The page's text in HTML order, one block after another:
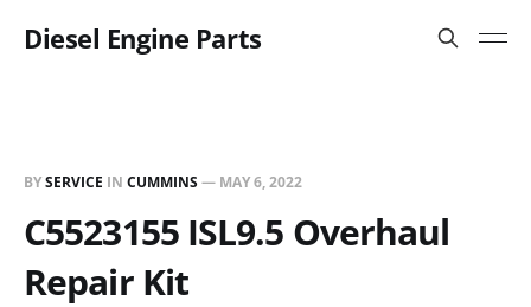
Diesel Engine Parts
BYSERVICE IN CUMMINS— MAY 6, 2022
C5523155 ISL9.5 Overhaul
Repair Kit